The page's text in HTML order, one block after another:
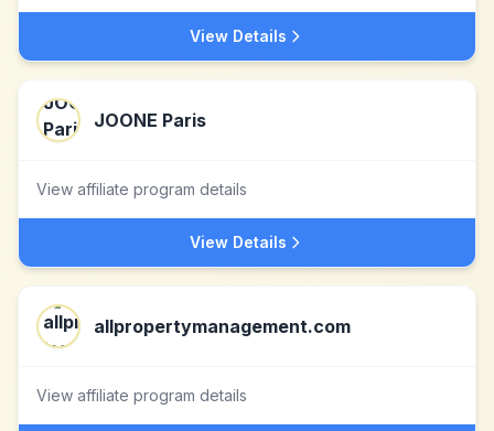
View Details
JOONE Paris
View affiliate program details
View Details
allpropertymanagement.com
View affiliate program details